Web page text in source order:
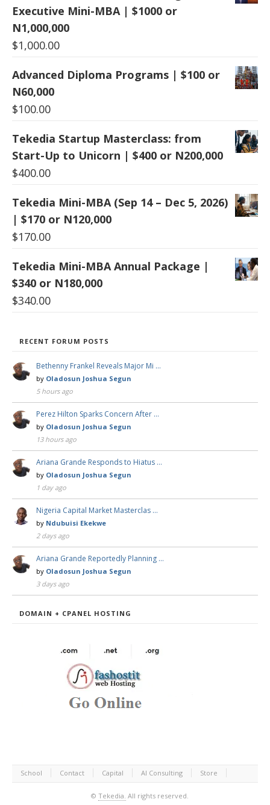
Executive Mini-MBA | $1000 or
N1,000,000
$1,000.00
Advanced Diploma Programs | $100 or
N60,000
$100.00
Tekedia Startup Masterclass: from
Start-Up to Unicorn | $400 or N200,000
$400.00
Tekedia Mini-MBA (Sep 14 – Dec 5, 2026)
| $170 or N120,000
$170.00
Tekedia Mini-MBA Annual Package |
$340 or N180,000
$340.00
RECENT FORUM POSTS
Bethenny Frankel Reveals Major Mi …
by Oladosun Joshua Segun
5 hours ago
Perez Hilton Sparks Concern After …
by Oladosun Joshua Segun
13 hours ago
Ariana Grande Responds to Hiatus …
by Oladosun Joshua Segun
1 day ago
Nigeria Capital Market Masterclas …
by Ndubuisi Ekekwe
2 days ago
Ariana Grande Reportedly Planning …
by Oladosun Joshua Segun
3 days ago
DOMAIN + CPANEL HOSTING
School Contact Capital AI Consulting Store
© Tekedia. All rights reserved.